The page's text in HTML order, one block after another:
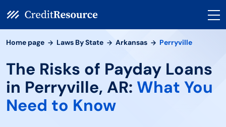
Home page Laws By State Arkansas Perryville
The Risks of Payday Loans
in Perryville, AR: What You
Need to Know